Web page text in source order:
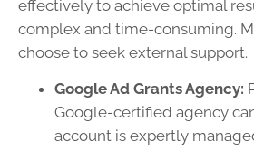
effectively to achieve optimal
complex and time-consuming.
choose to seek external support.
Google Ad Grants Agency:
Google-certified agency
account is expertly